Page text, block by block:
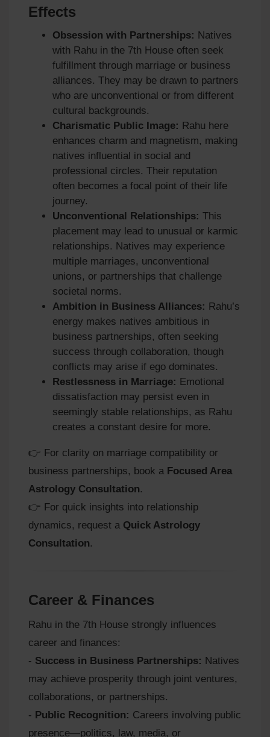
Effects
Obsession with Partnerships: Natives
with Rahu in the 7th House often seek
fulfillment through marriage or business
alliances. They may be drawn to partners
who are unconventional or from different
cultural backgrounds.
Charismatic Public Image: Rahu here
enhances charm and magnetism, making
natives influential in social and
professional circles. Their reputation
often becomes a focal point of their life
journey.
Unconventional Relationships: This
placement may lead to unusual or karmic
relationships. Natives may experience
multiple marriages, unconventional
unions, or partnerships that challenge
societal norms.
Ambition in Business Alliances: Rahu’s
energy makes natives ambitious in
business partnerships, often seeking
success through collaboration, though
conflicts may arise if ego dominates.
Restlessness in Marriage: Emotional
dissatisfaction may persist even in
seemingly stable relationships, as Rahu
creates a constant desire for more.
👉 For clarity on marriage compatibility or
business partnerships, book a Focused Area
Astrology Consultation.
👉 For quick insights into relationship
dynamics, request a Quick Astrology
Consultation.
Career & Finances
Rahu in the 7th House strongly influences
career and finances:
- Success in Business Partnerships: Natives
may achieve prosperity through joint ventures,
collaborations, or partnerships.
- Public Recognition: Careers involving public
presence—politics, law, media, or